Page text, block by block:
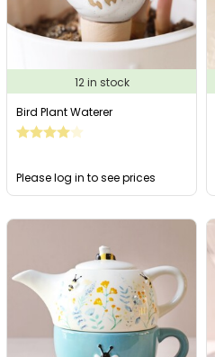
12 in stock
Bird Plant Waterer
Please log in to see prices